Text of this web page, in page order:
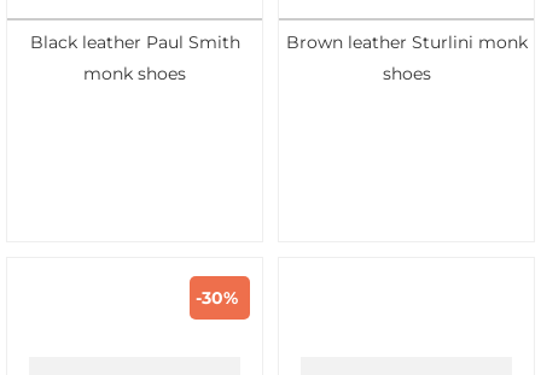
Black leather Paul Smith
monk shoes
Brown leather Sturlini monk
shoes
-30%